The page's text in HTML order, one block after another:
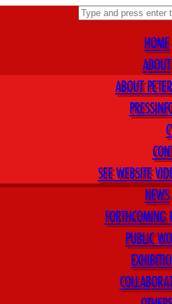
HOME
ABOUT
ABOUT
SEE WEBSITE
NEWS
FORTHCOMING
PUBLIC